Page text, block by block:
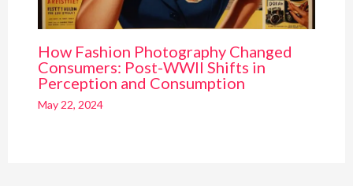
How Fashion Photography Changed
Consumers: Post-WWII Shifts in
Perception and Consumption
May 22, 2024